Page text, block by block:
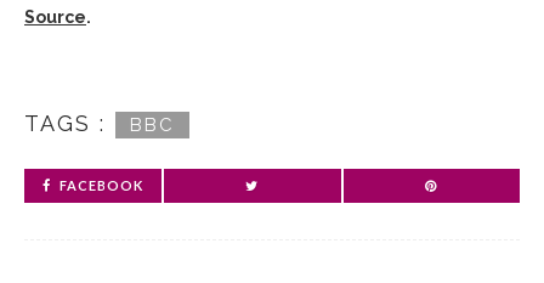
Source.
TAGS : BBC
FACEBOOK